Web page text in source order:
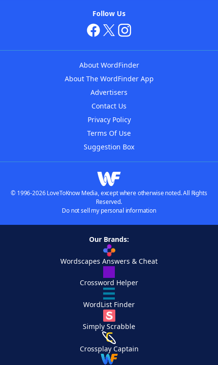
Follow Us
About WordFinder
About The WordFinder App
Advertisers
Contact Us
Privacy Policy
Terms Of Use
Suggestion Box
© 1996-2026 LoveToKnow Media, except where otherwise noted. All Rights
Reserved.
Do not sell my personal information
Our Brands:
Wordscapes Answers & Cheat
Crossword Helper
WordList Finder
Simply Scrabble
Crossplay Captain